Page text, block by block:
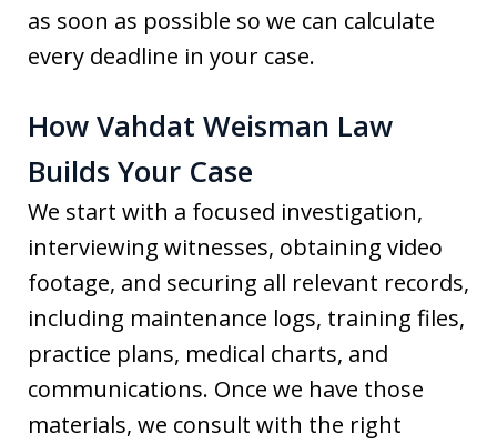
as soon as possible so we can calculate
every deadline in your case.
How Vahdat Weisman Law
Builds Your Case
We start with a focused investigation,
interviewing witnesses, obtaining video
footage, and securing all relevant records,
including maintenance logs, training files,
practice plans, medical charts, and
communications. Once we have those
materials, we consult with the right